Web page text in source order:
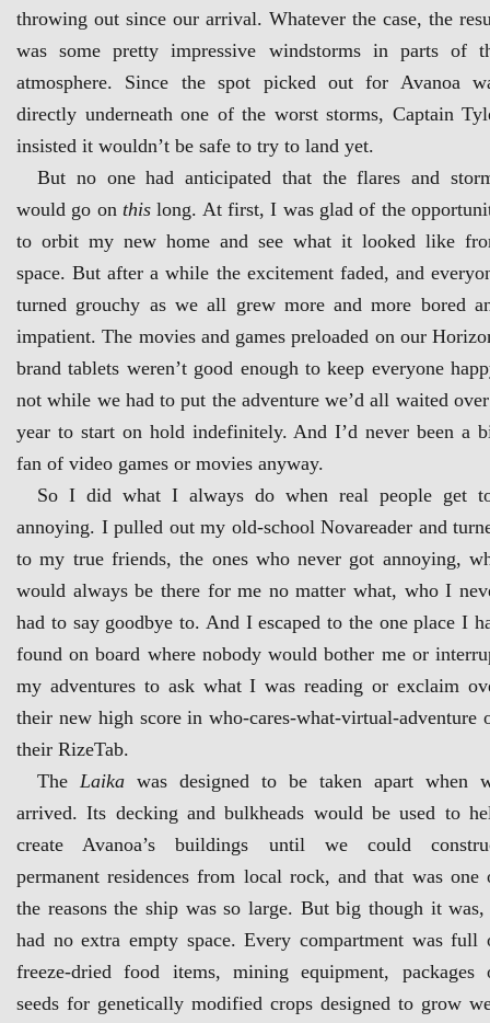
throwing out since our arrival. Whatever the case, the
was some pretty impressive windstorms in parts of
atmosphere. Since the spot picked out for Avanoa
directly underneath one of the worst storms, Captain
insisted it wouldn’t be safe to try to land yet.
But no one had anticipated that the flares and
would go on this long. At first, I was glad of the
to orbit my new home and see what it looked like
space. But after a while the excitement faded, and
turned grouchy as we all grew more and more bored
impatient. The movies and games preloaded on our
brand tablets weren’t good enough to keep everyone
not while we had to put the adventure we’d all waited
year to start on hold indefinitely. And I’d never been a
fan of video games or movies anyway.
So I did what I always do when real people get
annoying. I pulled out my old-school Novareader and
to my true friends, the ones who never got annoying,
would always be there for me no matter what, who I
had to say goodbye to. And I escaped to the one place I
found on board where nobody would bother me or
my adventures to ask what I was reading or exclaim
their new high score in who-cares-what-virtual-adventure
their RizeTab.
TheLaika was designed to be taken apart when
arrived. Its decking and bulkheads would be used to
create Avanoa’s buildings until we could
permanent residences from local rock, and that was one
the reasons the ship was so large. But big though it
had no extra empty space. Every compartment was full
freeze-dried food items, mining equipment, packages
seeds for genetically modified crops designed to grow